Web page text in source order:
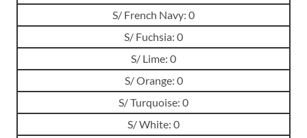
S/ French Navy: 0
S/ Fuchsia: 0
S/ Lime: 0
S/ Orange: 0
S/ Turquoise: 0
S/ White: 0